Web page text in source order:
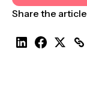
Share the article